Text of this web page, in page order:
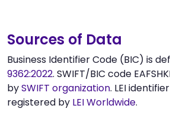
Sources of Data
Business Identifier Code (BIC) is
9362:2022. SWIFT/BIC code
bySWIFT organization. LEI
registered by LEI Worldwide.